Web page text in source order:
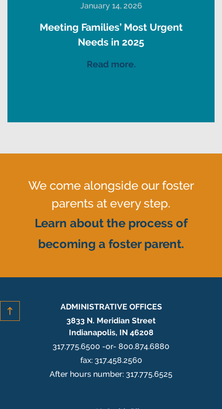
January 14, 2026
Meeting Families’ Most Urgent
Needs in 2025
Read more.
We come alongside our foster
parents at every step.
Learn about the process of
becoming a foster parent.
ADMINISTRATIVE OFFICES
3833 N. Meridian Street
Indianapolis, IN 46208
317.775.6500 -or- 800.874.6880
fax: 317.458.2560
After hours number: 317.775.6525